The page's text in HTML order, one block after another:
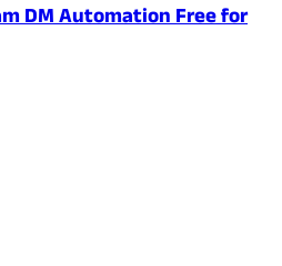
DM Automation Free for